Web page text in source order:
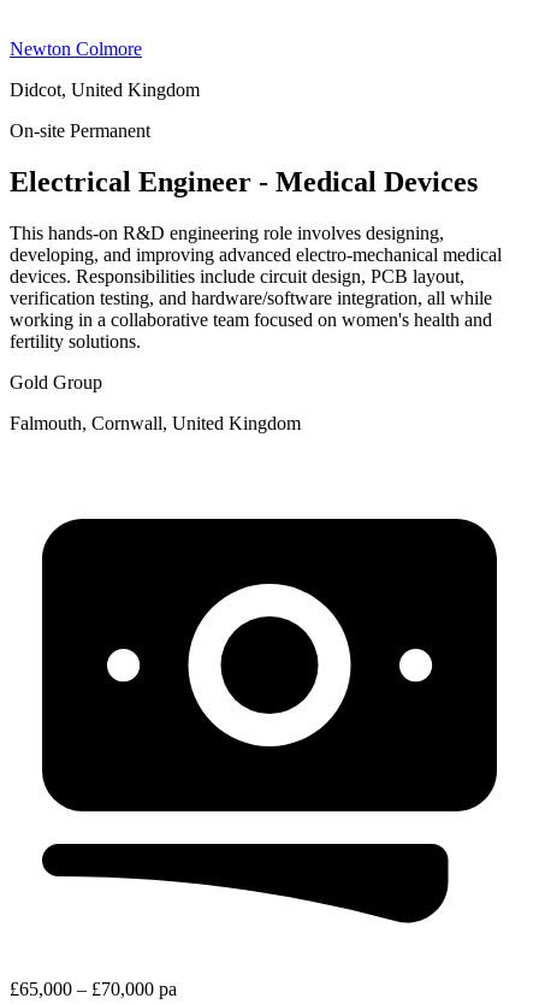
Newton Colmore
Didcot, United Kingdom
On-site Permanent
Electrical Engineer - Medical Devices
This hands-on R&D engineering role involves designing,
developing, and improving advanced electro-mechanical medical
devices. Responsibilities include circuit design, PCB layout,
verification testing, and hardware/software integration, all while
working in a collaborative team focused on women's health and
fertility solutions.
Gold Group
Falmouth, Cornwall, United Kingdom
£65,000 – £70,000 pa